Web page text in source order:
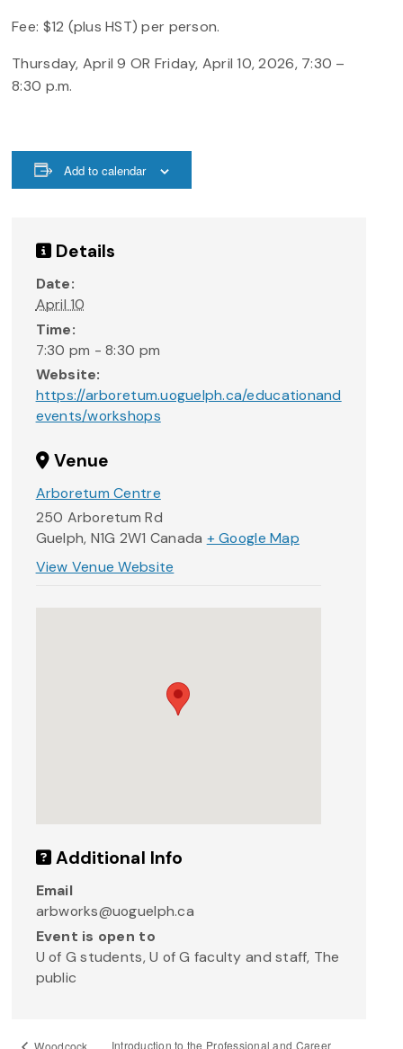
Fee: $12 (plus HST) per person.
Thursday, April 9 OR Friday, April 10, 2026, 7:30 –
8:30 p.m.
Add to calendar
Details
Date:
April 10
Time:
7:30 pm - 8:30 pm
Website:
https://arboretum.uoguelph.ca/educationand
events/workshops
Venue
Arboretum Centre
250 Arboretum Rd
Guelph, N1G 2W1 Canada + Google Map
View Venue Website
Additional Info
Email
arbworks@uoguelph.ca
Event is open to
U of G students, U of G faculty and staff, The
public
Woodcock Introduction to the Professional and Career